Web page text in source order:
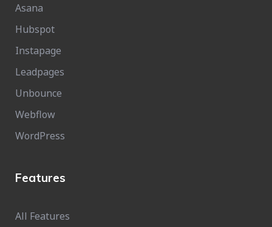
Asana
Hubspot
Instapage
Leadpages
Unbounce
Webflow
WordPress
Features
All Features